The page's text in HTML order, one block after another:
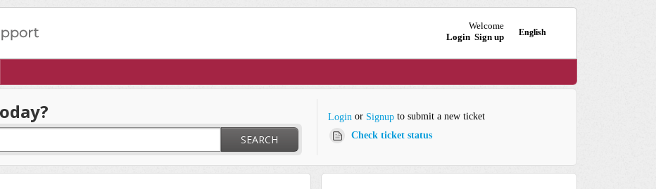
English
Welcome
Login Sign up
SEARCH
Login or Signupto submit a new ticket
Check ticket status